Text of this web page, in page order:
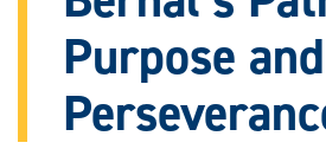
Purpose and